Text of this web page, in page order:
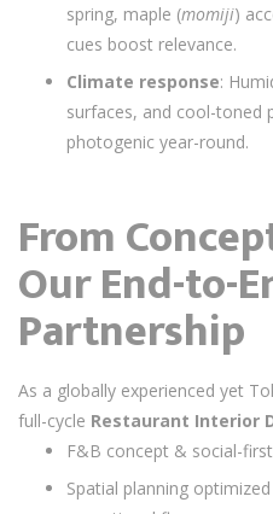
spring, maple (momiji)
cues boost relevance.
Climate response:
surfaces, and cool-toned
photogenic year-round.
From
Our End-to-
Partnership
As a globally experienced yet
full-cycle Restaurant Interior
F&B concept & social-
Spatial planning